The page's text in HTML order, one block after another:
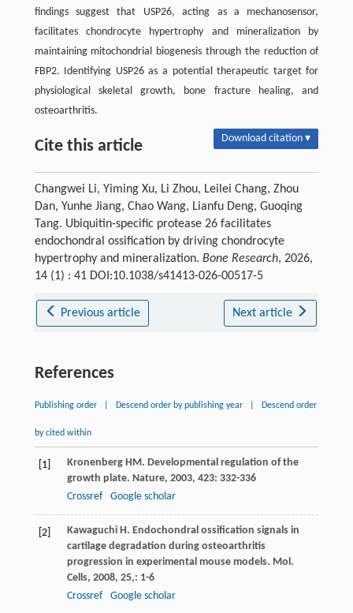
findings suggest that USP26, acting as a mechanosensor,
facilitates chondrocyte hypertrophy and mineralization by
maintaining mitochondrial biogenesis through the reduction of
FBP2. Identifying USP26 as a potential therapeutic target for
physiological skeletal growth, bone fracture healing, and
osteoarthritis.
Cite this article Download citation ▾
Changwei Li, Yiming Xu, Li Zhou, Leilei Chang, Zhou
Dan, Yunhe Jiang, Chao Wang, Lianfu Deng, Guoqing
Tang. Ubiquitin-specific protease 26 facilitates
endochondral ossification by driving chondrocyte
hypertrophy and mineralization. Bone Research, 2026,
14 (1) : 41 DOI:10.1038/s41413-026-00517-5
Previous article Next article
References
Publishing order Descend order by publishing year Descend order
by cited within
[1] Kronenberg HM. Developmental regulation of the
growth plate. Nature, 2003, 423: 332-336
Crossref
Google scholar
[2] Kawaguchi H. Endochondral ossification signals in
cartilage degradation during osteoarthritis
progression in experimental mouse models. Mol.
Cells, 2008, 25,: 1-6
Crossref
Google scholar